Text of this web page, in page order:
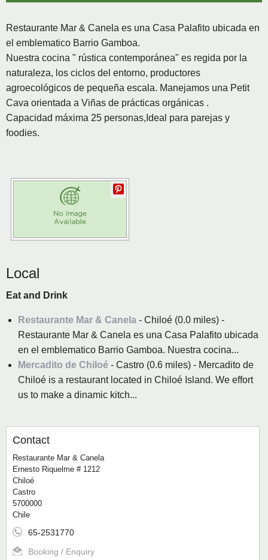
Restaurante Mar & Canela es una Casa Palafito ubicada en
el emblematico Barrio Gamboa.
Nuestra cocina " rústica contemporánea" es regida por la
naturaleza, los ciclos del entorno, productores
agroecológicos de pequeña escala. Manejamos una Petit
Cava orientada a Viñas de prácticas orgánicas .
Capacidad máxima 25 personas,Ideal para parejas y
foodies.
Local
Eat and Drink
Restaurante Mar & Canela - Chiloé (0.0 miles) -
Restaurante Mar & Canela es una Casa Palafito ubicada
en el emblematico Barrio Gamboa. Nuestra cocina...
Mercadito de Chiloé - Castro (0.6 miles) - Mercadito de
Chiloé is a restaurant located in Chiloé Island. We effort
us to make a dinamic kitch...
Contact
Restaurante Mar & Canela
Ernesto Riquelme # 1212
Chiloé
Castro
5700000
Chile
65-2531770
Booking / Enquiry